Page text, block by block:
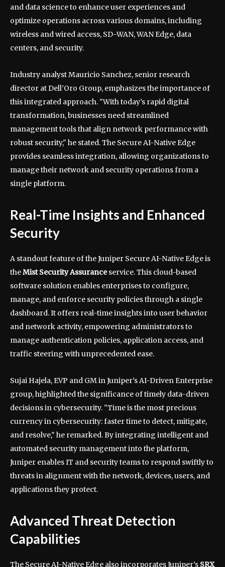
and data science to enhance user experiences and
optimize operations across various domains, including
wireless and wired access, SD-WAN, WAN Edge, data
centers, and security.
Industry analyst Mauricio Sanchez, senior research
director at Dell’Oro Group, emphasizes the importance of
this integrated approach. "With today’s rapid digital
transformation, businesses need streamlined
management tools that align network performance with
robust security," he stated. The Secure AI-Native Edge
provides seamless integration, allowing organizations to
manage their network and security operations from a
single platform.
Real-Time Insights and Enhanced
Security
A standout feature of the Juniper Secure AI-Native Edge is
theMist Security Assuranceservice. This cloud-based
software solution enables enterprises to configure,
manage, and enforce security policies through a single
dashboard. It offers real-time insights into user behavior
and network activity, empowering administrators to
manage authentication policies, application access, and
traffic steering with unprecedented ease.
Sujai Hajela, EVP and GM in Juniper’s AI-Driven Enterprise
group, highlighted the significance of timely data-driven
decisions in cybersecurity. "Time is the most precious
currency in cybersecurity: faster time to detect, mitigate,
and resolve," he remarked. By integrating intelligent and
automated security management into the platform,
Juniper enables IT and security teams to respond swiftly to
threats in alignment with the network, devices, users, and
applications they protect.
Advanced Threat Detection
Capabilities
The Secure AI-Native Edge also incorporates Juniper’s SRX